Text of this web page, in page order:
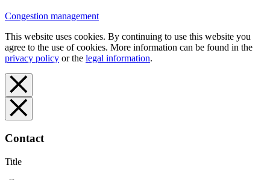
Congestion management
This website uses cookies. By continuing to use this website you
agree to the use of cookies. More information can be found in the
privacy policy or the legal information.
Contact
Title